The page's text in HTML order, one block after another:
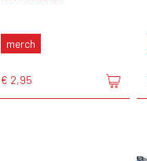
merch
€ 2,95